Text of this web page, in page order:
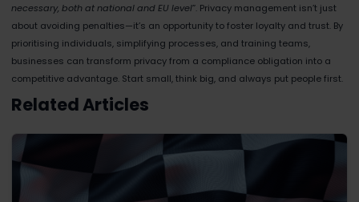
necessary, both at national and EU level”​. Privacy management isn’t just
about avoiding penalties—it’s an opportunity to foster loyalty and trust. By
prioritising individuals, simplifying processes, and training teams,
businesses can transform privacy from a compliance obligation into a
competitive advantage. Start small, think big, and always put people first.
Related Articles